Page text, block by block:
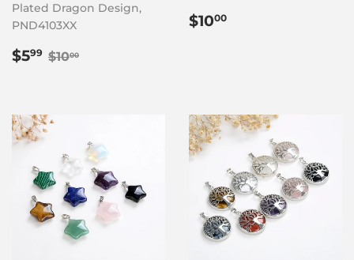
Plated Dragon Design,
PND4103XX
Sale
$599 $5.99
Regular price
$1000
Regular
$1000